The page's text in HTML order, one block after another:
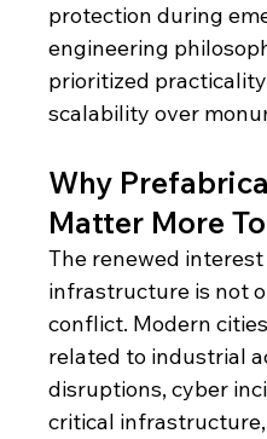
protection during
engineering
prioritized
scalability over
Why
Matter More
The renewed
infrastructure is not
conflict. Modern
related to industrial
disruptions, cyber
critical